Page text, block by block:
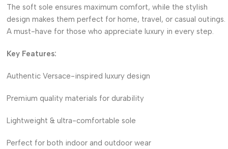
The soft sole ensures maximum comfort, while the stylish
design makes them perfect for home, travel, or casual outings.
A must-have for those who appreciate luxury in every step.
Key Features:
Authentic Versace-inspired luxury design
Premium quality materials for durability
Lightweight & ultra-comfortable sole
Perfect for both indoor and outdoor wear